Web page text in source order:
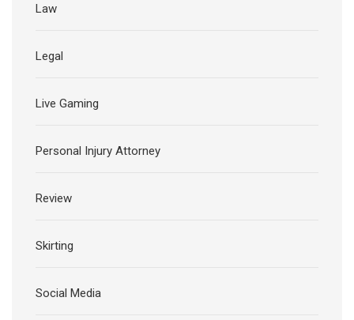
Law
Legal
Live Gaming
Personal Injury Attorney
Review
Skirting
Social Media